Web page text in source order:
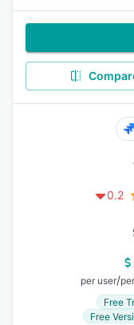
0.2
per user/
Free
Free